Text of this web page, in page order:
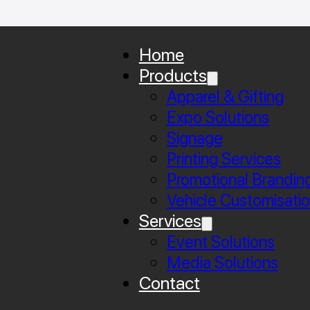
Home
Products
Apparel & Gifting
Expo Solutions
Signage
Printing Services
Promotional
Vehicle
Services
Event Solutions
Media Solutions
Contact